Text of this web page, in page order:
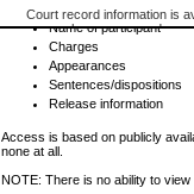
Court record information is
research purposes and may
resale or other commercial
Office of the Chief Justice
Office of the Chief Justice
information) or Office of the
court record information
Any other use of CSO or
to CSO and may be subject
Registry location
Name of participant
Charges
Appearances
Sentences/dispositions
Release information
Access is based on publicly
none at all.
NOTE: There is no ability to